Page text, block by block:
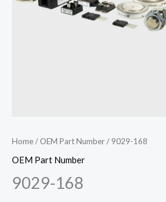
Home/ OEM Part Number/ 9029-168
OEM Part Number
9029-168